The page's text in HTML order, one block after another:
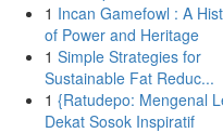
1 Incan Gamefowl : A
of Power and Heritage
1 Simple Strategies for
Sustainable Fat Reduc...
1 {Ratudepo: Mengenal
Dekat Sosok Inspiratif